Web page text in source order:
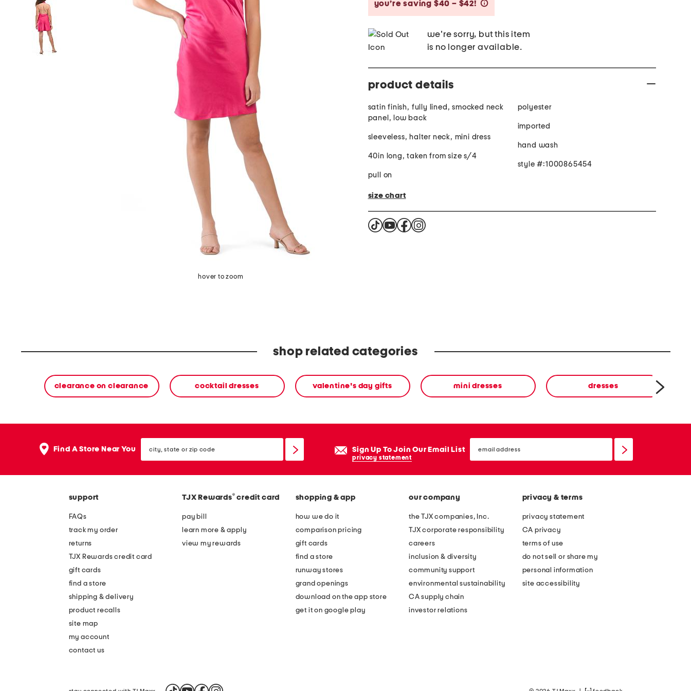
hover to zoom
you’re saving $40 – $42!
we're sorry, but this item
is no longer available.
product details
satin finish, fully lined, smocked neck
panel, low back
sleeveless, halter neck, mini dress
40in long, taken from size s/4
pull on
polyester
imported
hand wash
style #:1000865454
size chart
shop related categories
clearance on clearance cocktail dresses valentine's day gifts mini dresses dresses
Find A Store Near You state
or
Sign Up To Join Our Email List
privacy statement
email
sign
support
FAQs
track my order
returns
TJX Rewards credit card
gift cards
find a store
shipping & delivery
product recalls
site map
my account
contact us
TJX Rewards® credit card
pay bill
learn more & apply
view my rewards
shopping & app
how we do it
comparison pricing
gift cards
find a store
runway stores
grand openings
download on the app store
get it on google play
our company
the TJX companies, Inc.
TJX corporate responsibility
careers
inclusion & diversity
community support
environmental sustainability
CA supply chain
investor relations
privacy & terms
privacy statement
CA privacy
terms of use
do not sell or share my
personal information
site accessibility